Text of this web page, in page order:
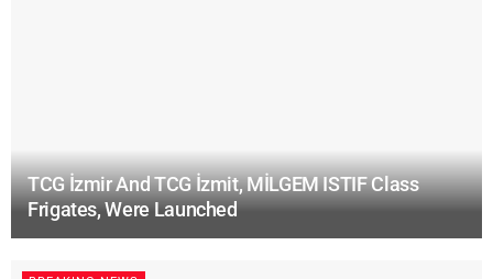
TCG İzmir And TCG İzmit, MİLGEM ISTIF Class
Frigates, Were Launched